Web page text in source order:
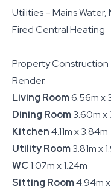
Utilities – Mains Water,
Fired Central Heating
Property Construction
Render.
Living Room6.56m x
Dining Room3.60m x
Kitchen4.11m x 3.84m
Utility Room3.81m x
WC1.07m x 1.24m
Sitting Room4.94m